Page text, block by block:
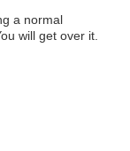
a normal
will get over it.